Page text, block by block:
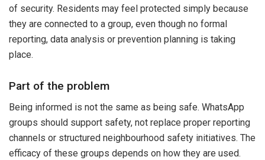
of security. Residents may feel protected simply because
they are connected to a group, even though no formal
reporting, data analysis or prevention planning is taking
place.
Part of the problem
Being informed is not the same as being safe. WhatsApp
groups should support safety, not replace proper reporting
channels or structured neighbourhood safety initiatives. The
efficacy of these groups depends on how they are used.